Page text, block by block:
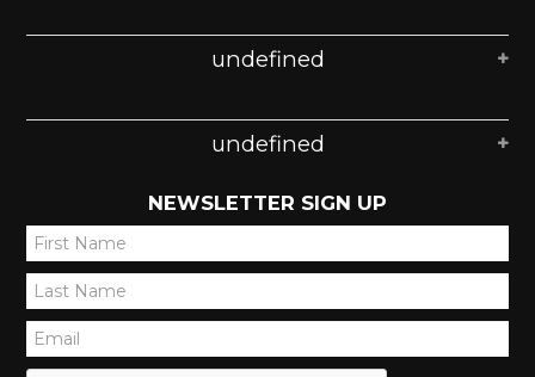
undefined
undefined
NEWSLETTER SIGN UP